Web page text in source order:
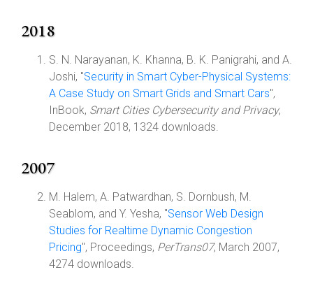
2018
S. N. Narayanan, K. Khanna, B. K. Panigrahi, and A.
Joshi, "Security in Smart Cyber-Physical Systems:
A Case Study on Smart Grids and Smart Cars",
InBook, Smart Cities Cybersecurity and Privacy,
December 2018, 1324 downloads.
2007
M. Halem, A. Patwardhan, S. Dornbush, M.
Seablom, and Y. Yesha, "Sensor Web Design
Studies for Realtime Dynamic Congestion
Pricing", Proceedings, PerTrans07, March 2007,
4274 downloads.